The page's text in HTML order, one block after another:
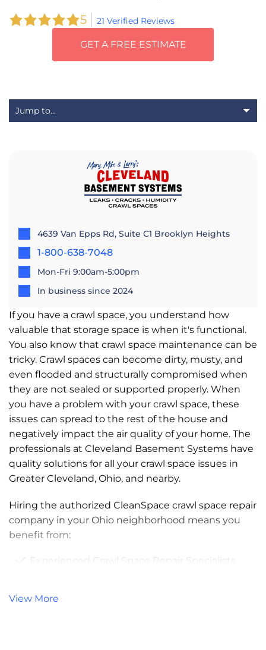
5 21 Verified Reviews
GET A FREE ESTIMATE
4639 Van Epps Rd, Suite C1 Brooklyn Heights
1-800-638-7048
Mon-Fri 9:00am-5:00pm
In business since 2024
If you have a crawl space, you understand how
valuable that storage space is when it's functional.
You also know that crawl space maintenance can be
tricky. Crawl spaces can become dirty, musty, and
even flooded and structurally compromised when
they are not sealed or supported properly. When
you have a problem with your crawl space, these
issues can spread to the rest of the house and
negatively impact the air quality of your home. The
professionals at Cleveland Basement Systems have
quality solutions for all your crawl space issues in
Greater Cleveland, Ohio, and nearby.
Hiring the authorized CleanSpace crawl space repair
company in your Ohio neighborhood means you
benefit from:
Experienced Crawl Space Repair Specialists
Product and Service Warranties
View More